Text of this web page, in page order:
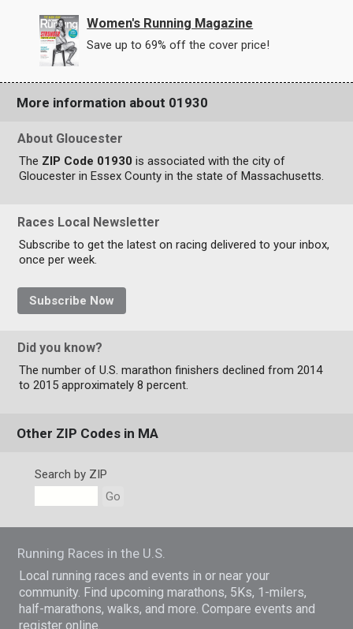
Women's Running Magazine
Save up to 69% off the cover price!
More information about 01930
About Gloucester
The ZIP Code 01930 is associated with the city of
Gloucester in Essex County in the state of Massachusetts.
Races Local Newsletter
Subscribe to get the latest on racing delivered to your inbox,
once per week.
Subscribe Now
Did you know?
The number of U.S. marathon finishers declined from 2014
to 2015 approximately 8 percent.
Other ZIP Codes in MA
Search by ZIP
Go
Running Races in the U.S.
Local running races and events in or near your
community. Find upcoming marathons, 5Ks, 1-milers,
half-marathons, walks, and more. Compare events and
register online.